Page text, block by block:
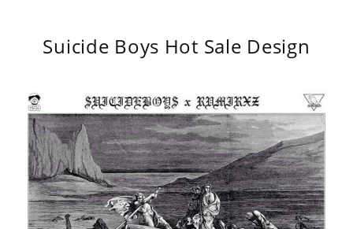
Suicide Boys Hot Sale Design